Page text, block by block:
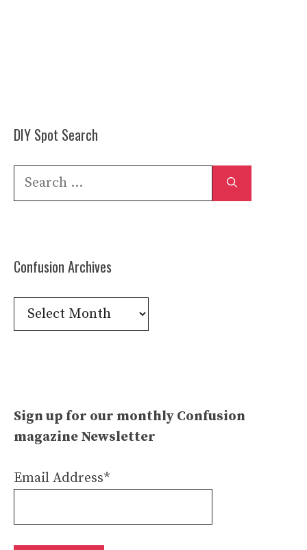
DIY Spot Search
Search
Confusion Archives
Confusion
Archives
Sign up for our monthly Confusion
magazine Newsletter
Email Address*